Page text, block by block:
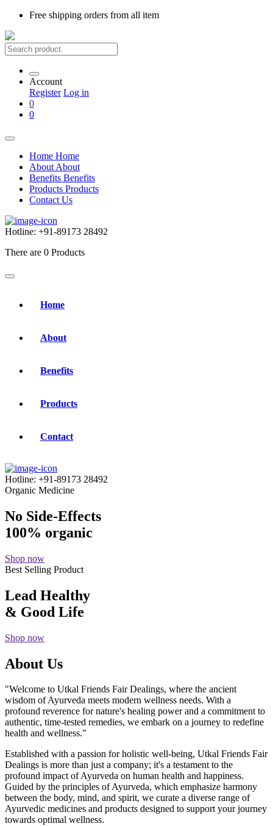
Free shipping orders from all item
Account
Register Log in
0
0
Home Home
About About
Benefits Benefits
Products Products
Contact Us
Hotline: +91-89173 28492
There are 0 Products
Home
About
Benefits
Products
Contact
Hotline: +91-89173 28492
Organic Medicine
No Side-Effects
100% organic
Shop now
Best Selling Product
Lead Healthy
& Good Life
Shop now
About Us
"Welcome to Utkal Friends Fair Dealings, where the ancient
wisdom of Ayurveda meets modern wellness needs. With a
profound reverence for nature's healing power and a commitment to
authentic, time-tested remedies, we embark on a journey to redefine
health and wellness."
Established with a passion for holistic well-being, Utkal Friends Fair
Dealings is more than just a company; it's a testament to the
profound impact of Ayurveda on human health and happiness.
Guided by the principles of Ayurveda, which emphasize harmony
between the body, mind, and spirit, we curate a diverse range of
Ayurvedic medicines and products designed to support your journey
towards optimal wellness.